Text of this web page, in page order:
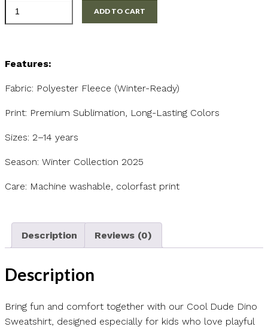
Features:
Fabric: Polyester Fleece (Winter-Ready)
Print: Premium Sublimation, Long-Lasting Colors
Sizes: 2–14 years
Season: Winter Collection 2025
Care: Machine washable, colorfast print
Sweatshirt
ADD TO CART
Description Reviews (0)
Description
Bring fun and comfort together with our Cool Dude Dino
Sweatshirt, designed especially for kids who love playful